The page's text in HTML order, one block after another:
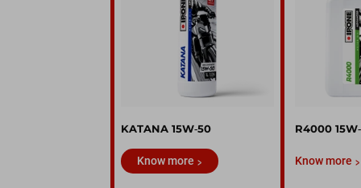
KATANA 15W‑50 R4000
Know more Know more